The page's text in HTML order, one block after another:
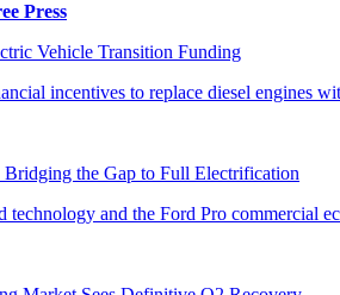
Press
Vehicle Transition Funding
the Gap to Full Electrification